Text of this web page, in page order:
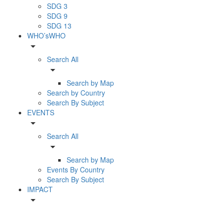
SDG 3
SDG 9
SDG 13
WHO’sWHO
arrow_drop_down
Search All
arrow_drop_down
Search by Map
Search by Country
Search By Subject
EVENTS
arrow_drop_down
Search All
arrow_drop_down
Search by Map
Events By Country
Search By Subject
IMPACT
arrow_drop_down